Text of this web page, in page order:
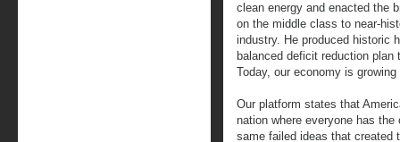
clean energy and enacted the
on the middle class to near-
industry. He produced historic
balanced deficit reduction
Today, our economy is growing
Our platform states that
nation where everyone has
same failed ideas that created